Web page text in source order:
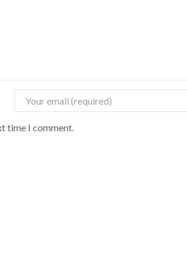
time I comment.